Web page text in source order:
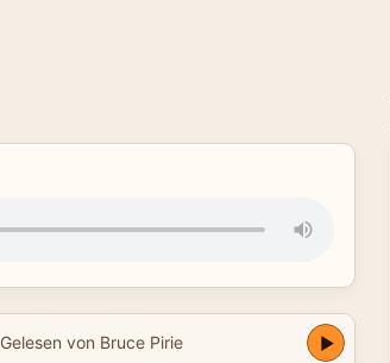
Gelesen von Bruce Pirie